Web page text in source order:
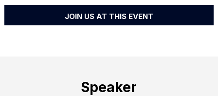
JOIN US AT THIS EVENT
Speaker